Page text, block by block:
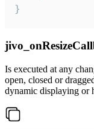
}
Is executed at any
open, closed or
dynamic displaying or